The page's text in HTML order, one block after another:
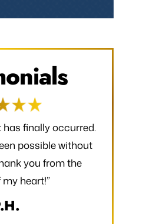
a moment to say
you have done to
and all the
put towards making